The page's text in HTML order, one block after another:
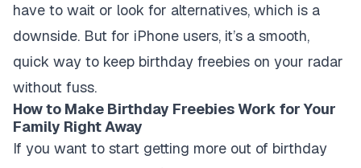
have to wait or look for alternatives, which is a
downside. But for iPhone users, it’s a smooth,
quick way to keep birthday freebies on your radar
without fuss.
How to Make Birthday Freebies Work for Your
Family Right Away
If you want to start getting more out of birthday